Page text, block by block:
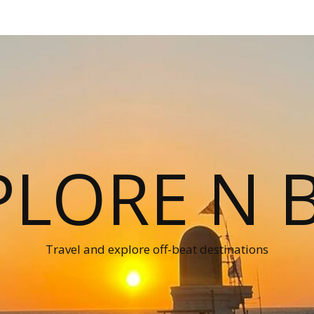
N
Travel and explore off-beat destinations